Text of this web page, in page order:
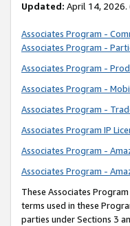
Updated: April 14, 2026.
Associates Program -
Associates Program -
Associates Program -
Associates Program -
Associates Program -
Associates Program IP
Associates Program -
Associates Program -
These Associates
terms used in these
parties under Sections 3